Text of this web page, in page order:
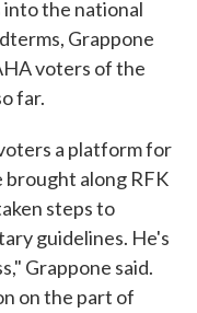
into the national
Grappone
voters of the
far.
a platform for
along RFK
steps to
guidelines. He's
Grappone said.
on the part of